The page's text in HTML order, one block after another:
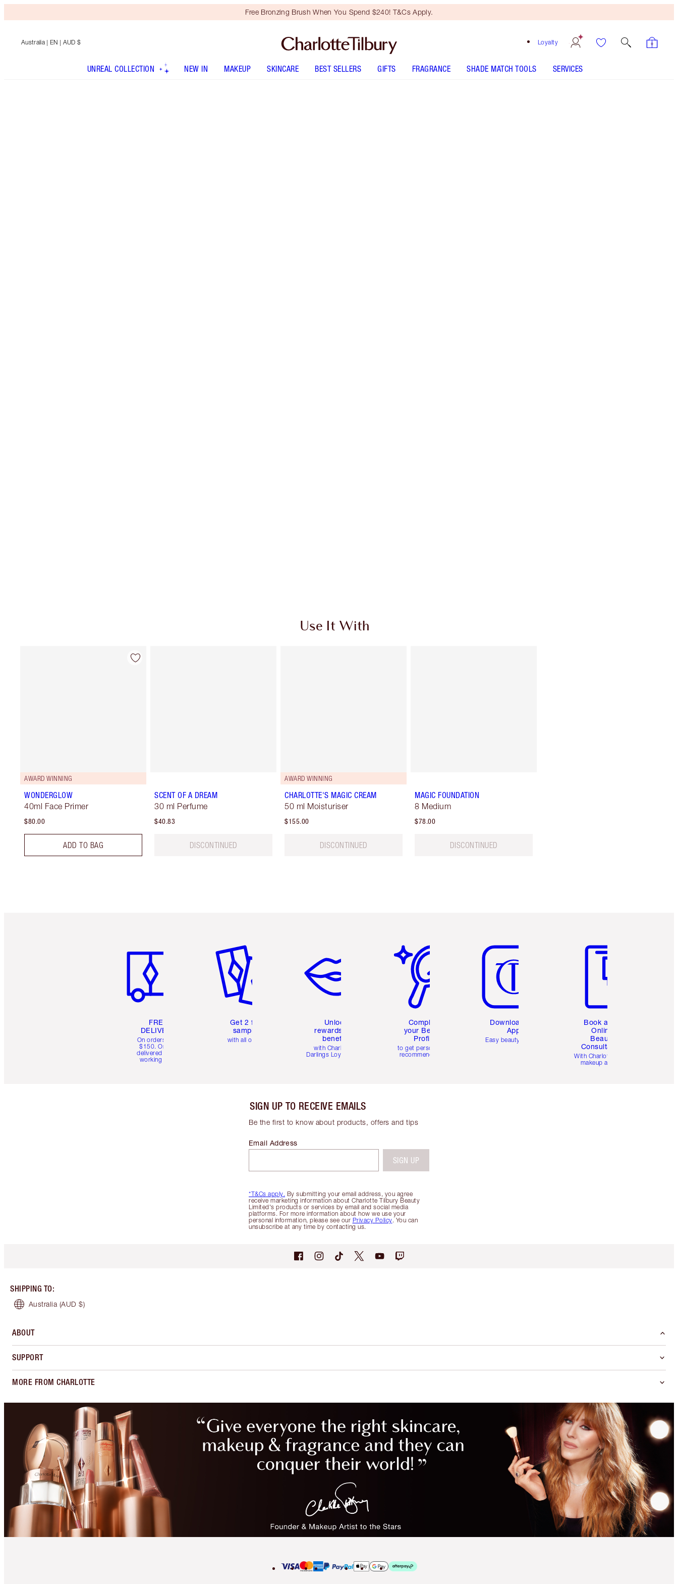
Free Bronzing Brush When You Spend $240! T&Cs Apply.
Loyalty
Australia | EN | AUD $
UNREAL COLLECTION NEW IN MAKEUP SKINCARE BEST SELLERS GIFTS FRAGRANCE SHADE MATCH TOOLS SERVICES
Use It With
AWARD WINNING
WONDERGLOW
40ml Face Primer
$80.00
ADD TO BAG
SCENT OF A DREAM
30 ml Perfume
$40.83
DISCONTINUED
AWARD WINNING
CHARLOTTE'S MAGIC CREAM
50 ml Moisturiser
$155.00
DISCONTINUED
MAGIC FOUNDATION
8 Medium
$78.00
DISCONTINUED
FREE
DELIVERY
On orders over
$150. Orders
delivered in 4-6
working days
Get 2 free
samples
with all orders
Unlock
rewards and
benefits
with Charlotte's
Darlings Loyalty Club
Complete
your Beauty
Profile
to get personalised
recommendations
Download the
App
Easy beauty for you
Book a 1:1
Online
Beauty
Consultation
With Charlotte’s pro
makeup artists.
SIGN UP TO RECEIVE EMAILS
Be the first to know about products, offers and tips
*T&Cs apply. By submitting your email address, you agree
receive marketing information about Charlotte Tilbury Beauty
Limited's products or services by email and social media
platforms. For more information about how we use your
personal information, please see our Privacy Policy. You can
unsubscribe at any time by contacting us.
Email Address
SIGN UP
SHIPPING TO:
Australia (AUD $)
ABOUT
SUPPORT
MORE FROM CHARLOTTE